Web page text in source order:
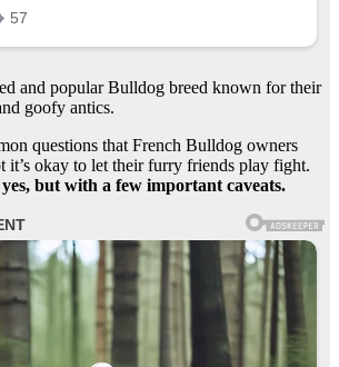
and popular Bulldog breed known for their
goofy antics.
questions that French Bulldog owners
it’s okay to let their furry friends play fight.
but with a few important caveats.